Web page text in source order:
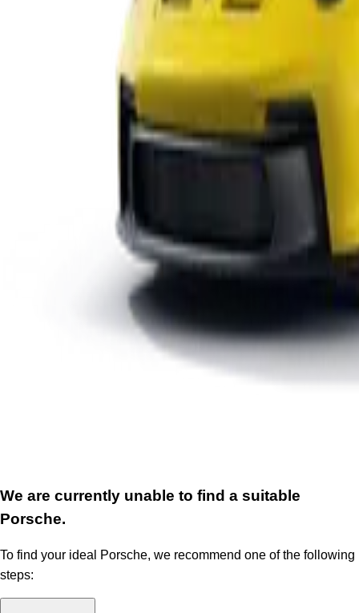
We are currently unable to find a suitable
Porsche.
To find your ideal Porsche, we recommend one of the following
steps: